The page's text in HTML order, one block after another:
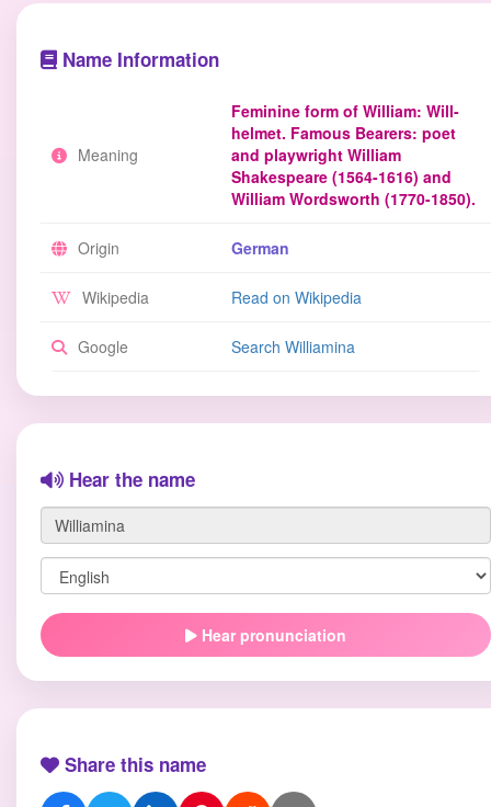
Name Information
Meaning
Feminine form of William: Will-
helmet. Famous Bearers: poet
and playwright William
Shakespeare (1564-1616) and
William Wordsworth (1770-1850).
Origin German
Wikipedia Read on Wikipedia
Google Search Williamina
Hear the name
Hear pronunciation
Share this name